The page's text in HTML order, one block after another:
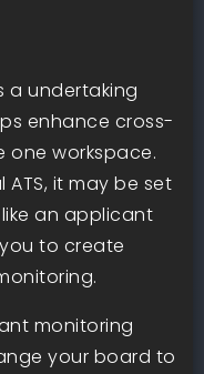
a undertaking
enhance cross-
workspace.
it may be set
an applicant
to create
monitoring
your board to